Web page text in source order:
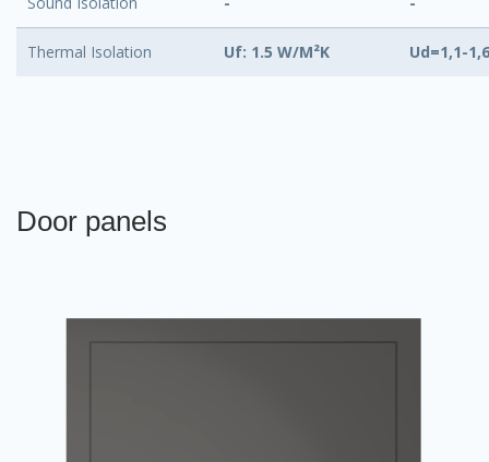
Thermal Isolation Uf: 1.5 W/M²K Ud=1,1-
Door panels